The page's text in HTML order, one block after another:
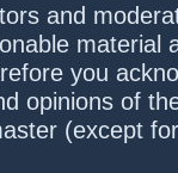
and
material
you
opinions of
(except